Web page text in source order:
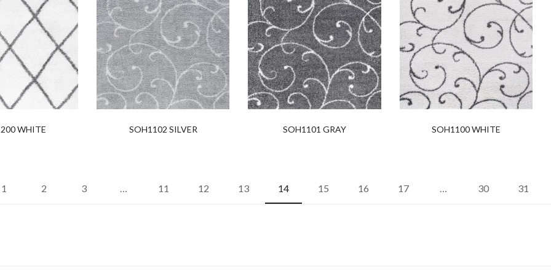
WHITE SOH1102 SILVER SOH1101 GRAY SOH1100 WHITE
1 2 3 … 11 12 13 14 15 16 17 … 30 31